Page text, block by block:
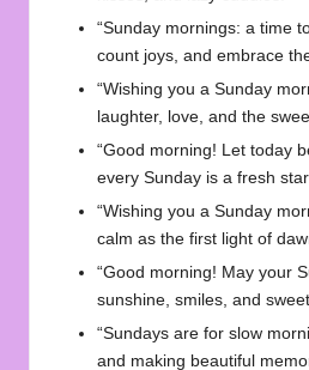
“Sunday mornings: a time
count joys, and embrace
“Wishing you a Sunday
laughter, love, and the
“Good morning! Let today
every Sunday is a fresh
“Wishing you a Sunday
calm as the first light of
“Good morning! May your
sunshine, smiles, and
“Sundays are for slow
and making beautiful